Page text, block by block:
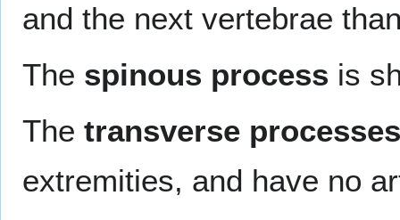
and the next vertebrae
The spinous process is
The transverse processes
extremities, and have no